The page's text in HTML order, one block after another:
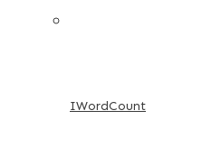
IWordCount